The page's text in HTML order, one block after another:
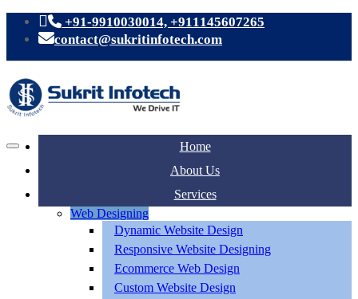
+91-9910030014, +911145607265
contact@sukritinfotech.com
Home
About Us
Services
Web Designing
Dynamic Website Design
Responsive Website Designing
Ecommerce Web Design
Custom Website Design